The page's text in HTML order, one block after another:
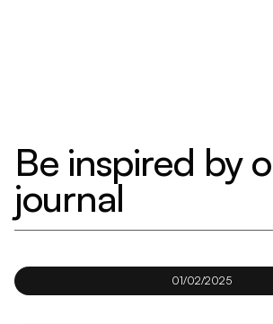
Be inspired by
journal
01/02/2025